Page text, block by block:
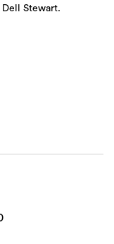
Dell Stewart.